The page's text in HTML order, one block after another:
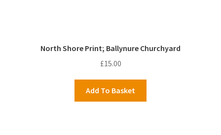
North Shore Print; Ballynure Churchyard
£15.00
Add To Basket